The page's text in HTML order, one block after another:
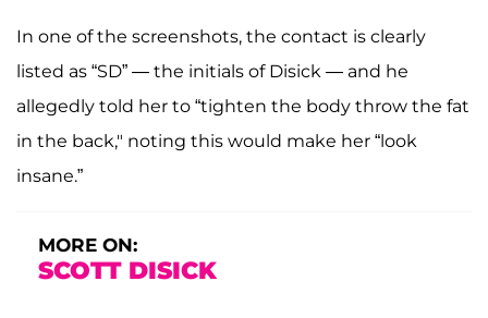
In one of the screenshots, the contact is clearly
listed as “SD” — the initials of Disick — and he
allegedly told her to “tighten the body throw the fat
in the back," noting this would make her “look
insane.”
MORE ON:
SCOTT DISICK